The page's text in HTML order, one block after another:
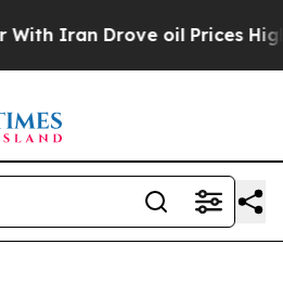
Iran Drove oil Prices Higher,